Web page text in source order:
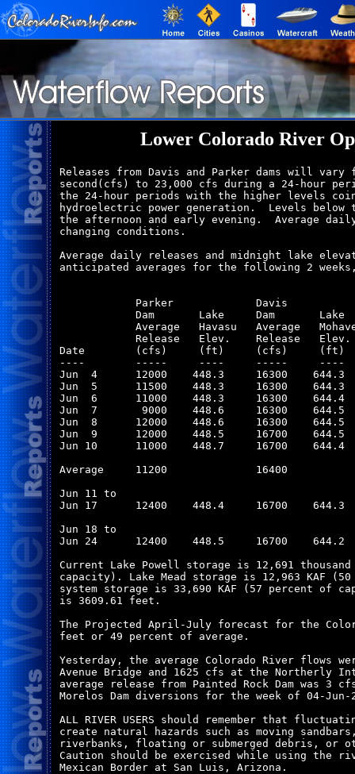
Lower Colorado River
Releases from Davis and Parker dams will
second(cfs) to 23,000 cfs during a 24-hour
the 24-hour periods with the higher levels
hydroelectric power generation.  Levels
the afternoon and early evening.  Average
changing conditions.
Average daily releases and midnight lake
anticipated averages for the following 2
Parker             Davis
Dam       Lake     Dam       Lake
Average   Havasu   Average
Release   Elev.    Release
Date        (cfs)     (ft)     (cfs)     (ft)
----        -----     ----     -----     ----
Jun  4      12000    448.3     16300    644.3
Jun  5      11500    448.3     16300    644.3
Jun  6      11000    448.3     16300    644.4
Jun  7       9000    448.6     16300    644.5
Jun  8      12000    448.6     16300    644.5
Jun  9      12000    448.5     16700    644.5
Jun 10      11000    448.7     16700    644.4
Average     11200              16400
Jun 11 to
Jun 17      12400    448.4     16700    644.3
Jun 18 to
Jun 24      12400    448.5     16700    644.2
Current Lake Powell storage is 12,691
capacity). Lake Mead storage is 12,963 KAF
system storage is 33,690 KAF (57 percent of
is 3609.61 feet.
The Projected April-July forecast for the
feet or 49 percent of average.
Yesterday, the average Colorado River flows
Avenue Bridge and 1625 cfs at the Northerly
average release from Painted Rock Dam was 3
Morelos Dam diversions for the week of 04-
ALL RIVER USERS should remember that
create natural hazards such as moving
riverbanks, floating or submerged debris, or
Caution should be exercised while using the
Mexican Border at San Luis, Arizona.